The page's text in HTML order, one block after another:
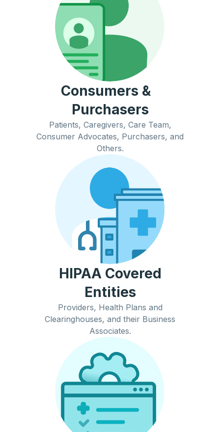
Consumers &
Purchasers
Patients, Caregivers, Care Team,
Consumer Advocates, Purchasers, and
Others.
HIPAA Covered
Entities
Providers, Health Plans and
Clearinghouses, and their Business
Associates.